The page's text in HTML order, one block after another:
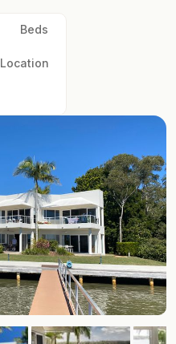
Beds
Location